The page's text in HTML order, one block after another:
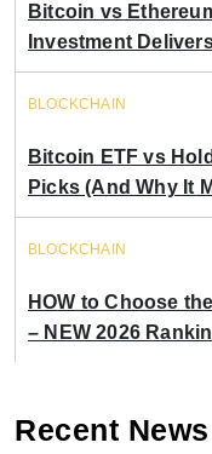
Bitcoin vs
Investment
BLOCKCHAIN
Bitcoin ETF vs
Picks (And Why It
BLOCKCHAIN
HOW to Choose
– NEW 2026
Recent News